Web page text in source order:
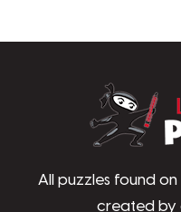
All puzzles found
created by